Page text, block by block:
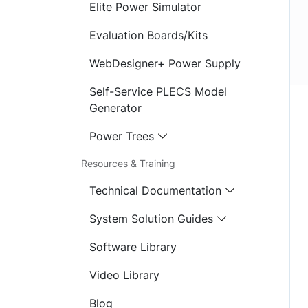
Elite Power Simulator
Evaluation Boards/Kits
WebDesigner+ Power Supply
Self-Service PLECS Model
Generator
Power Trees
Resources & Training
Technical Documentation
System Solution Guides
Software Library
Video Library
Blog